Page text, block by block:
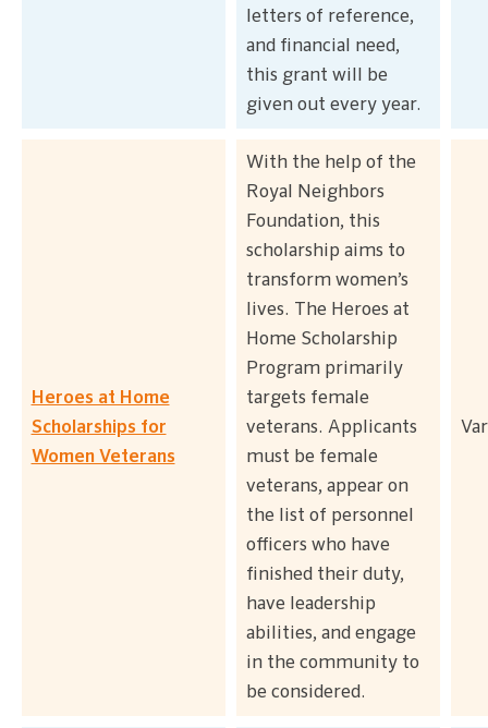
letters of reference,
and financial need,
this grant will be
given out every year.
Heroes at Home
Scholarships for
Women Veterans
With the help of the
Royal Neighbors
Foundation, this
scholarship aims to
transform women’s
lives. The Heroes at
Home Scholarship
Program primarily
targets female
veterans. Applicants
must be female
veterans, appear on
the list of personnel
officers who have
finished their duty,
have leadership
abilities, and engage
in the community to
be considered.